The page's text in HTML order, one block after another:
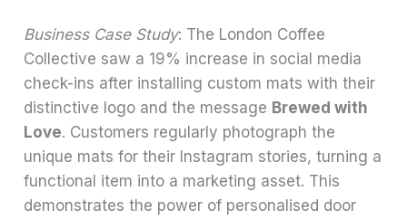
Business Case Study: The London Coffee
Collective saw a 19% increase in social media
check-ins after installing custom mats with their
distinctive logo and the message Brewed with
Love. Customers regularly photograph the
unique mats for their Instagram stories, turning a
functional item into a marketing asset. This
demonstrates the power of personalised door